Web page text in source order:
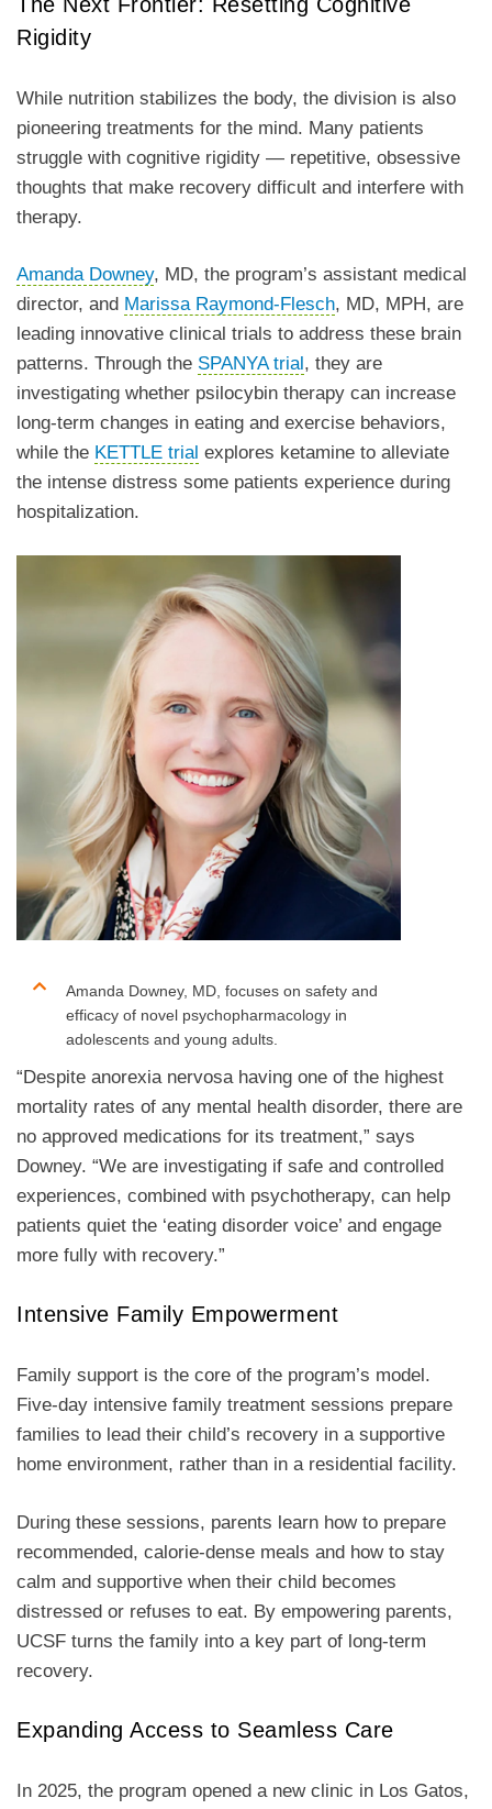
Rigidity
While nutrition stabilizes the body, the division is also
pioneering treatments for the mind. Many patients
struggle with cognitive rigidity — repetitive, obsessive
thoughts that make recovery difficult and interfere with
therapy.
Amanda Downey, MD, the program’s assistant medical
director, and Marissa Raymond-Flesch, MD, MPH, are
leading innovative clinical trials to address these brain
patterns. Through the SPANYA trial , they are
investigating whether psilocybin therapy can increase
long-term changes in eating and exercise behaviors,
while the KETTLE trial explores ketamine to alleviate
the intense distress some patients experience during
hospitalization.
Amanda Downey, MD, focuses on safety and
efficacy of novel psychopharmacology in
adolescents and young adults.
“Despite anorexia nervosa having one of the highest
mortality rates of any mental health disorder, there are
no approved medications for its treatment,” says
Downey. “We are investigating if safe and controlled
experiences, combined with psychotherapy, can help
patients quiet the ‘eating disorder voice’ and engage
more fully with recovery.”
Intensive Family Empowerment
Family support is the core of the program’s model.
Five-day intensive family treatment sessions prepare
families to lead their child’s recovery in a supportive
home environment, rather than in a residential facility.
During these sessions, parents learn how to prepare
recommended, calorie-dense meals and how to stay
calm and supportive when their child becomes
distressed or refuses to eat. By empowering parents,
UCSF turns the family into a key part of long-term
recovery.
Expanding Access to Seamless Care
In 2025, the program opened a new clinic in Los Gatos,